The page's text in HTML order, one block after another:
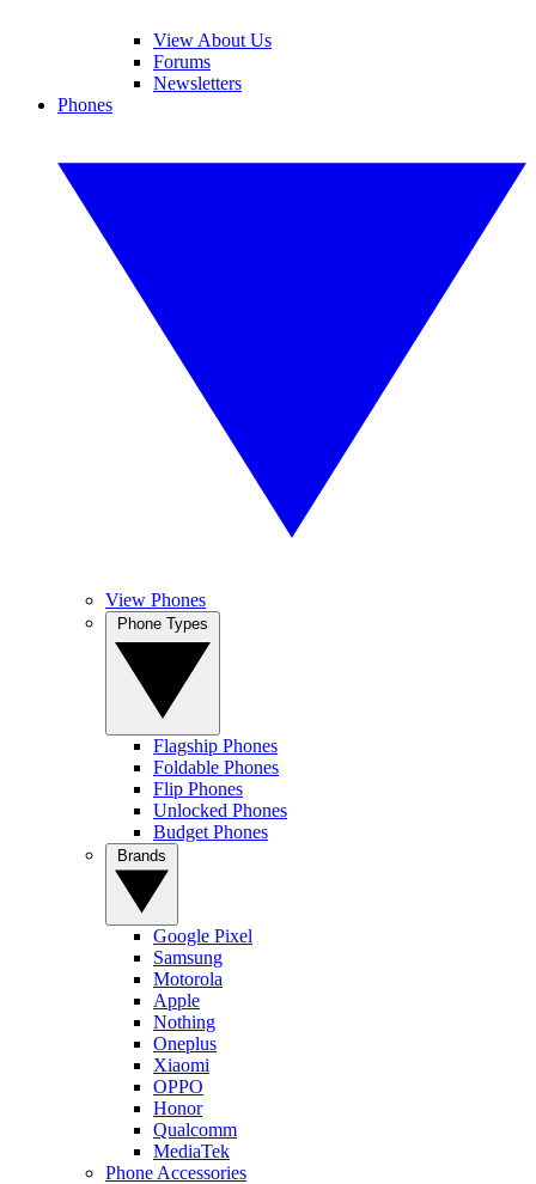
View About Us
Forums
Newsletters
Phones
View Phones
Flagship Phones
Foldable Phones
Flip Phones
Unlocked Phones
Budget Phones
Google Pixel
Samsung
Motorola
Apple
Nothing
Oneplus
Xiaomi
OPPO
Honor
Qualcomm
MediaTek
Phone Accessories